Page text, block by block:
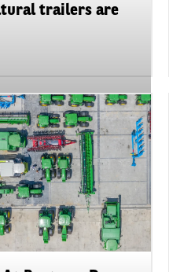
trailers are